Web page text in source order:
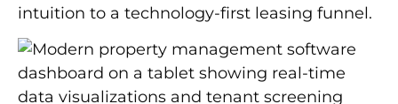
intuition to a technology-first leasing funnel.